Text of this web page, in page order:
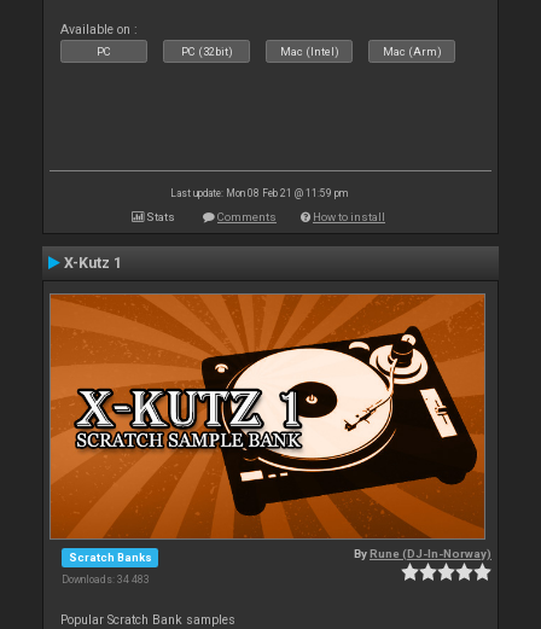
Available on :
PC PC (32bit) Mac (Intel) Mac (Arm)
Last update: Mon 08 Feb 21 @ 11:59 pm
Stats Comments How to install
X-Kutz 1
Scratch Banks
Downloads: 34 483
ByRune (DJ-In-Norway)
Popular Scratch Bank samples